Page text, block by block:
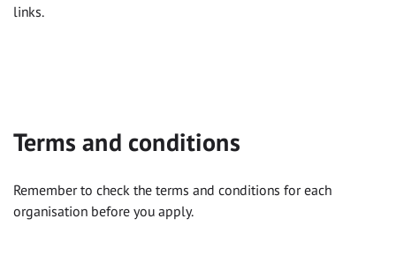
links.
Terms and conditions
Remember to check the terms and conditions for each
organisation before you apply.